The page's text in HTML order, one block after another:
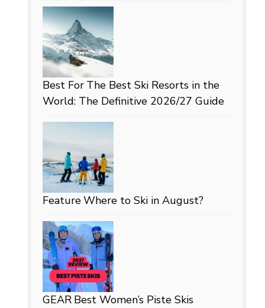
Best For The Best Ski Resorts in the
World: The Definitive 2026/27 Guide
FeatureWhere to Ski in August?
GEAR Best Women’s Piste Skis